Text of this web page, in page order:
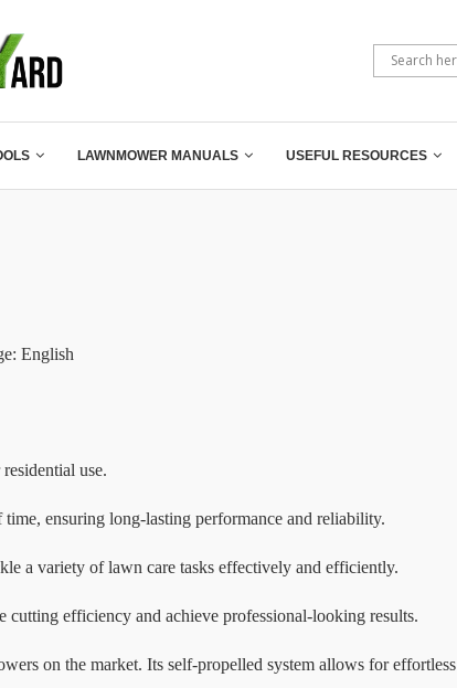
LAWNMOWER MANUALS USEFUL RESOURCES
English
use.
ensuring long-lasting performance and reliability.
a variety of lawn care tasks effectively and efficiently.
efficiency and achieve professional-looking results.
on the market. Its self-propelled system allows for effortless